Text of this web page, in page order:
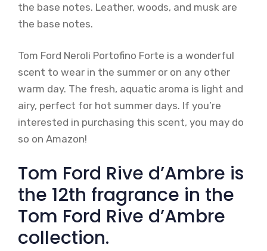
the base notes. Leather, woods, and musk are
the base notes.
Tom Ford Neroli Portofino Forte is a wonderful
scent to wear in the summer or on any other
warm day. The fresh, aquatic aroma is light and
airy, perfect for hot summer days. If you’re
interested in purchasing this scent, you may do
so on Amazon!
Tom Ford Rive d’Ambre is
the 12th fragrance in the
Tom Ford Rive d’Ambre
collection.